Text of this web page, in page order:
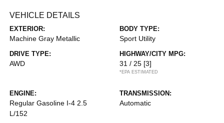
VEHICLE DETAILS
EXTERIOR:
Machine Gray Metallic
BODY TYPE:
Sport Utility
DRIVE TYPE:
AWD
HIGHWAY/CITY MPG:
31 / 25 [3]
*EPA ESTIMATED
ENGINE:
Regular Gasoline I-4 2.5
L/152
TRANSMISSION:
Automatic